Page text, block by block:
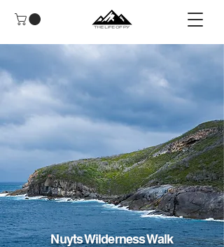
Nuyts Wilderness Walk